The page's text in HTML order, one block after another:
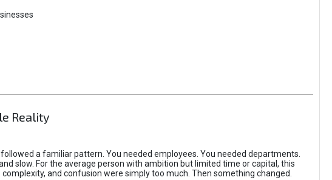
Reality
a familiar pattern. You needed employees. You needed departments.
slow. For the average person with ambition but limited time or capital, this
and confusion were simply too much. Then something changed.